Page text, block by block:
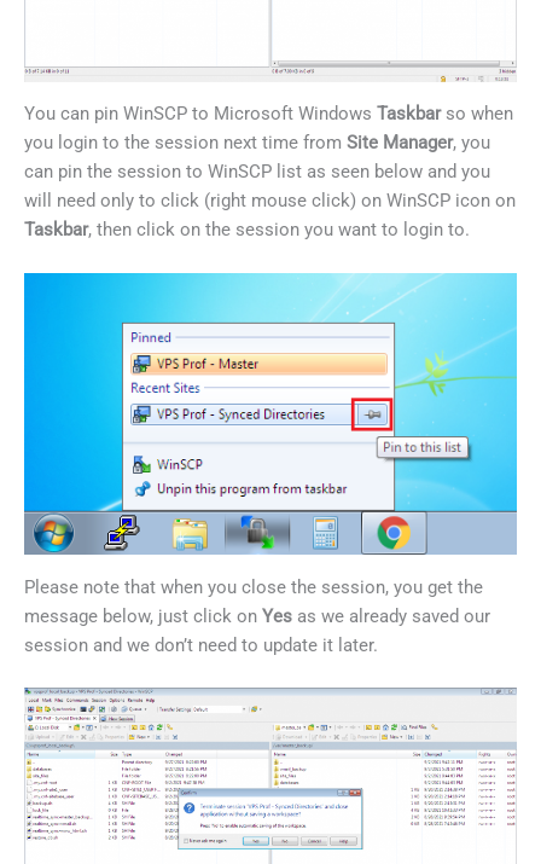
You can pin WinSCP to Microsoft Windows Taskbarso when
you login to the session next time from Site Manager, you
can pin the session to WinSCP list as seen below and you
will need only to click (right mouse click) on WinSCP icon on
Taskbar, then click on the session you want to login to.
Please note that when you close the session, you get the
message below, just click on Yes as we already saved our
session and we don’t need to update it later.